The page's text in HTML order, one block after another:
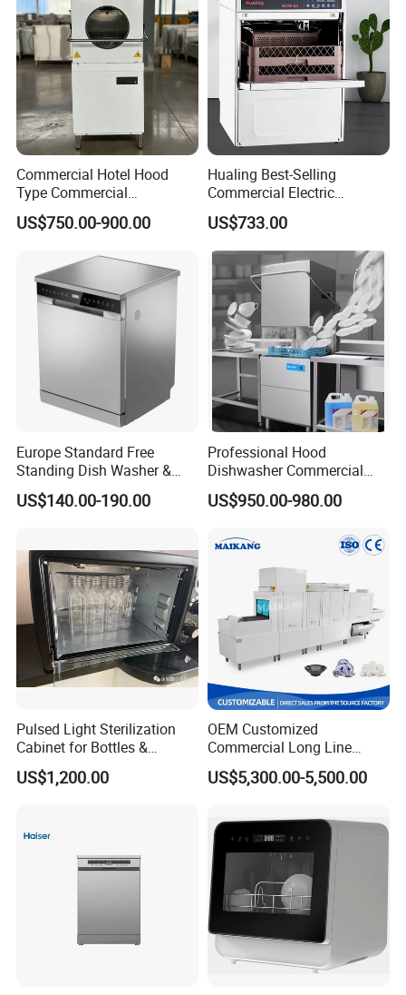
Commercial Hotel Hood
Type Commercial
Dishwasher
US$750.00-900.00
Hualing Best-Selling
Commercial Electric
Countertop Dishwasher
Hdw-50
US$733.00
Europe Standard Free
Standing Dish Washer &
Dishwasher
US$140.00-190.00
Professional Hood
Dishwasher Commercial
Dishwasher for Optimal
Restaurant Cleaning
US$950.00-980.00
Pulsed Light Sterilization
Cabinet for Bottles &
Packaging High-Intensity
Flash Disinfection System
US$1,200.00
OEM Customized
Commercial Long Line
Tunnel Type Conveyor
Dishwasher for School Use
US$5,300.00-5,500.00